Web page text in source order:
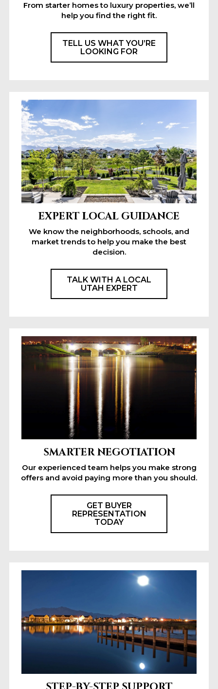
From starter homes to luxury properties, we’ll
help you find the right fit.
TELL US WHAT YOU’RE
LOOKING FOR
EXPERT LOCAL GUIDANCE
We know the neighborhoods, schools, and
market trends to help you make the best
decision.
TALK WITH A LOCAL
UTAH EXPERT
SMARTER NEGOTIATION
Our experienced team helps you make strong
offers and avoid paying more than you should.
GET BUYER
REPRESENTATION
TODAY